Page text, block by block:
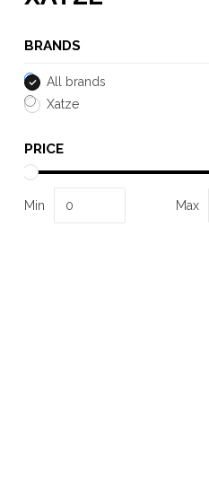
BRANDS
All brands
Xatze
PRICE
Min Max